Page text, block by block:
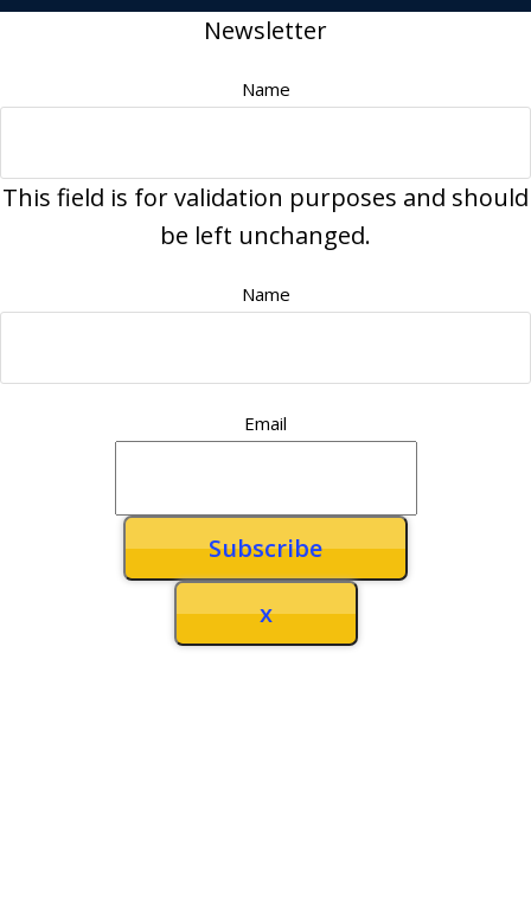
Newsletter
Name
This field is for validation purposes and should
be left unchanged.
Name
Email
x